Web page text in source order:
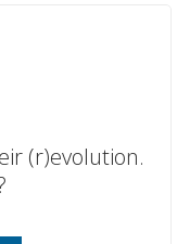
(r)evolution.